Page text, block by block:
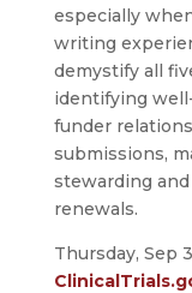
especially
writing
demystify all
identifying
funder
submissions,
stewarding
renewals.
Thursday, Sep